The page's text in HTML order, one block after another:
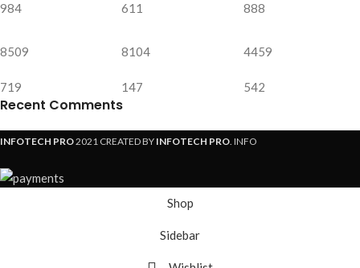
984 611 888
8509
719
8104
147
4459
542
Recent Comments
INFOTECH PRO2021 CREATED BY INFOTECH PRO. INFO
Shop
Sidebar